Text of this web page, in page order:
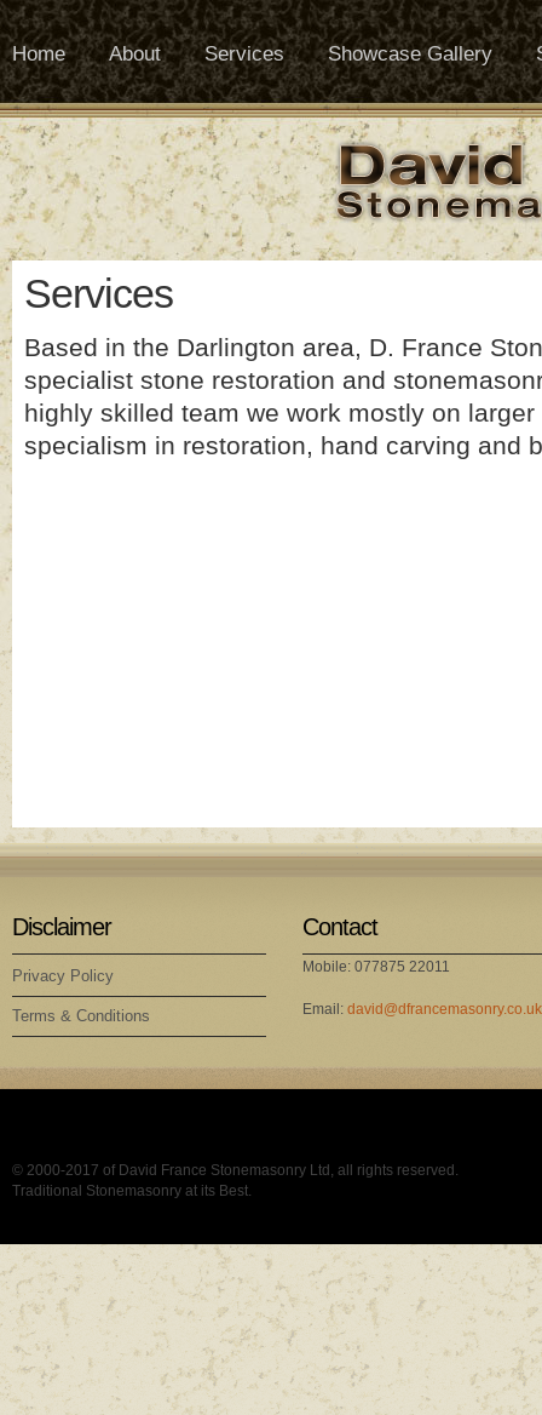
Home About Services Showcase Gallery
Services
Based in the Darlington area, D. France
specialist stone restoration and
highly skilled team we work mostly on
specialism in restoration, hand carving and
Disclaimer
Privacy Policy
Terms & Conditions
Contact
Mobile: 077875 22011
Email: david@dfrancemasonry.co.uk
© 2000-2017 of David France Stonemasonry Ltd, all rights reserved.
Traditional Stonemasonry at its Best.